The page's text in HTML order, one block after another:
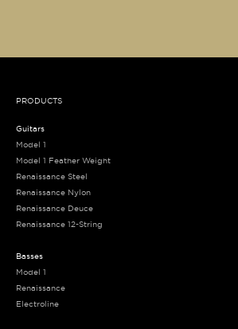
PRODUCTS
Guitars
Model 1
Model 1 Feather Weight
Renaissance Steel
Renaissance Nylon
Renaissance Deuce
Renaissance 12-String
Basses
Model 1
Renaissance
Electroline